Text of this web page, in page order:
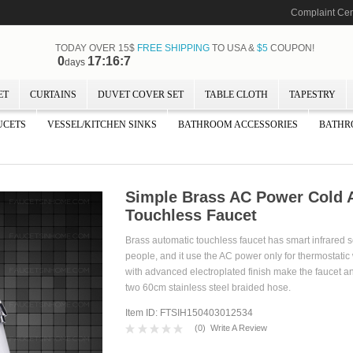
Complaint
TODAY OVER 15$ FREE SHIPPINGTO USA & $5COUPON!
0days 17:16:5
CURTAINS DUVET COVER SET TABLE CLOTH TAPESTRY
VESSEL/KITCHEN SINKS BATHROOM ACCESSORIES
Simple Brass AC Power Cold
Touchless Faucet
Brass automatic touchless faucet has smart infrared
people, and it use the AC power only for
with advanced electroplated finish make the faucet
two 60cm stainless steel braided hose.
Item ID: FTSIH150403012534
(0) Write A Review